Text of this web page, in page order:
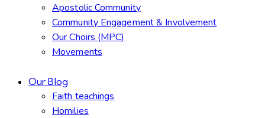
Apostolic Community
Community Engagement & Involvement
Our Choirs (MPC)
Movements
Our Blog
Faith teachings
Homilies